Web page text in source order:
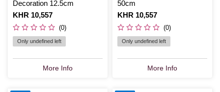
Decoration 12.5cm
Is
KHR 10,557
(0)
Only undefined left
More Info
50cm
Is
KHR 10,557
(0)
Only undefined left
More Info